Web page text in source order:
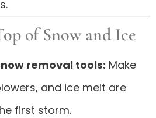
of Snow and Ice
removal tools: Make
and ice melt are
first storm.